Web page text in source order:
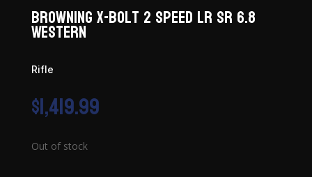
Browning X-Bolt 2 Speed LR SR 6.8
Western
Rifle
$1,419.99
Out of stock